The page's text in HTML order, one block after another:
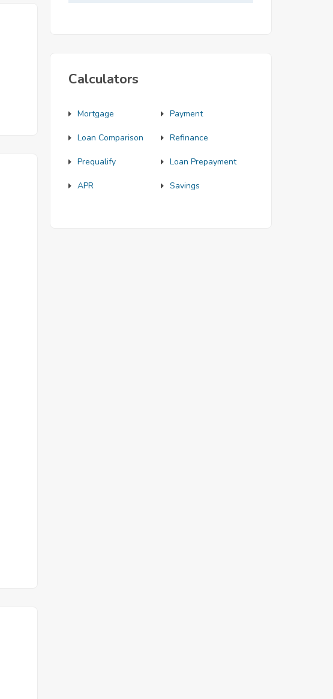
Calculators
Mortgage Payment
Loan Comparison Refinance
Prequalify Loan Prepayment
APR Savings